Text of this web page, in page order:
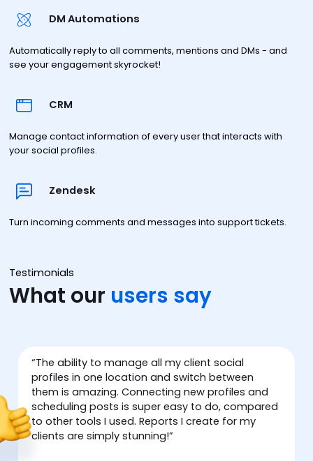
DM Automations
Automatically reply to all comments, mentions and DMs - and
see your engagement skyrocket!
CRM
Manage contact information of every user that interacts with
your social profiles.
Zendesk
Turn incoming comments and messages into support tickets.
Testimonials
What our users say
“The ability to manage all my client social
profiles in one location and switch between
them is amazing. Connecting new profiles and
scheduling posts is super easy to do, compared
to other tools I used. Reports I create for my
clients are simply stunning!”